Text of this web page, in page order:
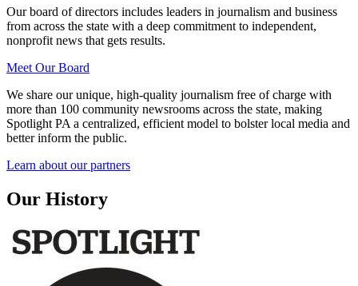
Our board of directors includes leaders in journalism and business
from across the state with a deep commitment to independent,
nonprofit news that gets results.
Meet Our Board
We share our unique, high-quality journalism free of charge with
more than 100 community newsrooms across the state, making
Spotlight PA a centralized, efficient model to bolster local media and
better inform the public.
Learn about our partners
Our History